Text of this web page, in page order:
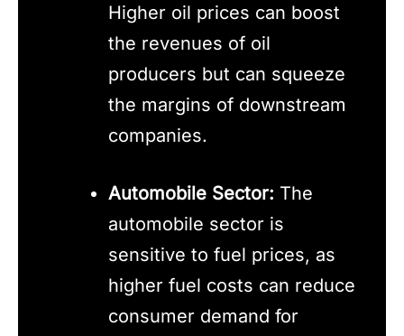
Higher oil prices can boost
the revenues of oil
producers but can squeeze
the margins of downstream
companies.
Automobile Sector: The
automobile sector is
sensitive to fuel prices, as
higher fuel costs can reduce
consumer demand for